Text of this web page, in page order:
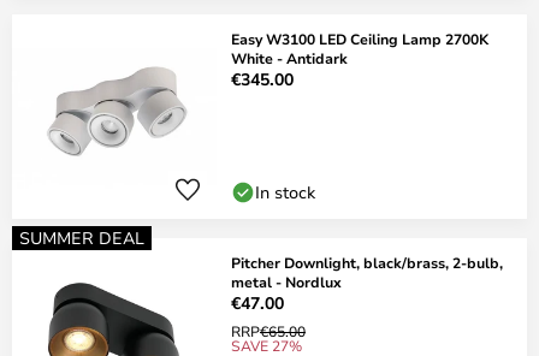
Easy W3100 LED Ceiling Lamp 2700K
White - Antidark
€345.00
In stock
SUMMER DEAL
Pitcher Downlight, black/brass, 2-bulb,
metal - Nordlux
€47.00
RRP€65.00
SAVE 27%